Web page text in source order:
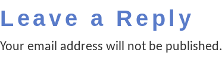
Leave a Reply
Your email address will not be published.